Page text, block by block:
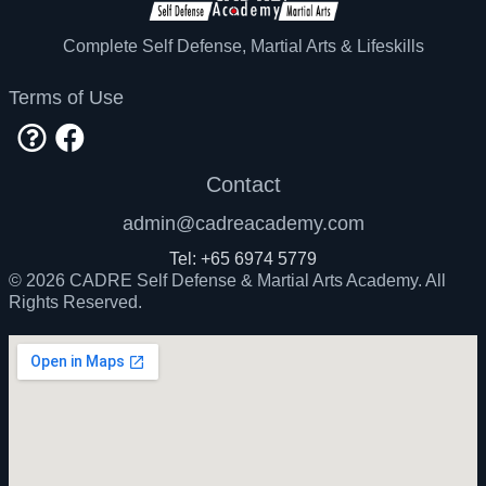
recognized by Avi Nardia to teach KAPAP
decide to compete in Jiujitsu or standup
competition focused training.
Complete Self Defense, Martial Arts & Lifeskills
Terms of Use
Contact
admin@cadreacademy.com
Tel: +65 6974 5779
© 2026 CADRE Self Defense & Martial Arts Academy. All
Rights Reserved.